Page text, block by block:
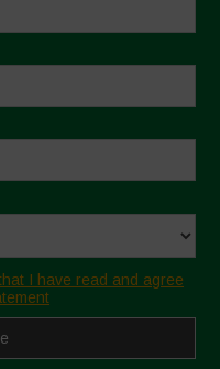
I have read and agree